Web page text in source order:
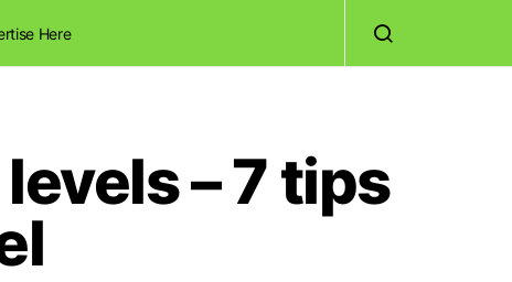
Here
– 7 tips